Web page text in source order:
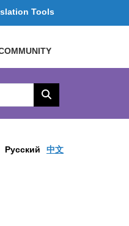
Tools
Search
Pусский 中文